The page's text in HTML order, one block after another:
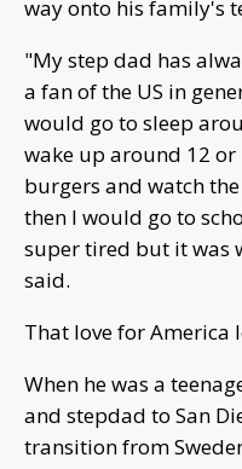
way onto his family's
"My step dad has
a fan of the US in
would go to sleep
wake up around 12
burgers and watch
then I would go to
super tired but it was
said.
That love for America
When he was a
and stepdad to San
transition from